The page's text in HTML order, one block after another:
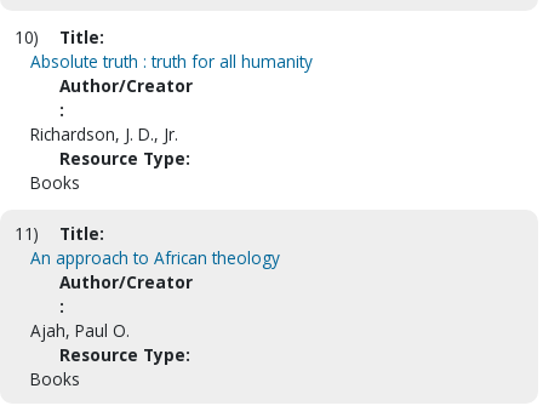
10)
Title:
Absolute truth : truth for all humanity
Author/Creator
:
Richardson, J. D., Jr.
Resource Type:
Books
11)
Title:
An approach to African theology
Author/Creator
:
Ajah, Paul O.
Resource Type:
Books